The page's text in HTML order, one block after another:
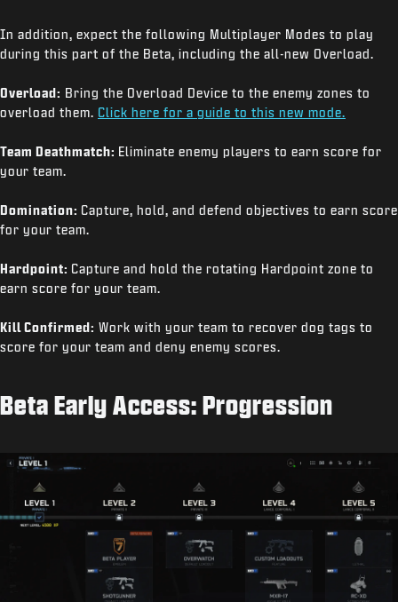
In addition, expect the following Multiplayer Modes to play
during this part of the Beta, including the all-new Overload.
Overload: Bring the Overload Device to the enemy zones to
overload them. Click here for a guide to this new mode.
Team Deathmatch: Eliminate enemy players to earn score for
your team.
Domination: Capture, hold, and defend objectives to earn score
for your team.
Hardpoint: Capture and hold the rotating Hardpoint zone to
earn score for your team.
Kill Confirmed: Work with your team to recover dog tags to
score for your team and deny enemy scores.
Beta Early Access: Progression